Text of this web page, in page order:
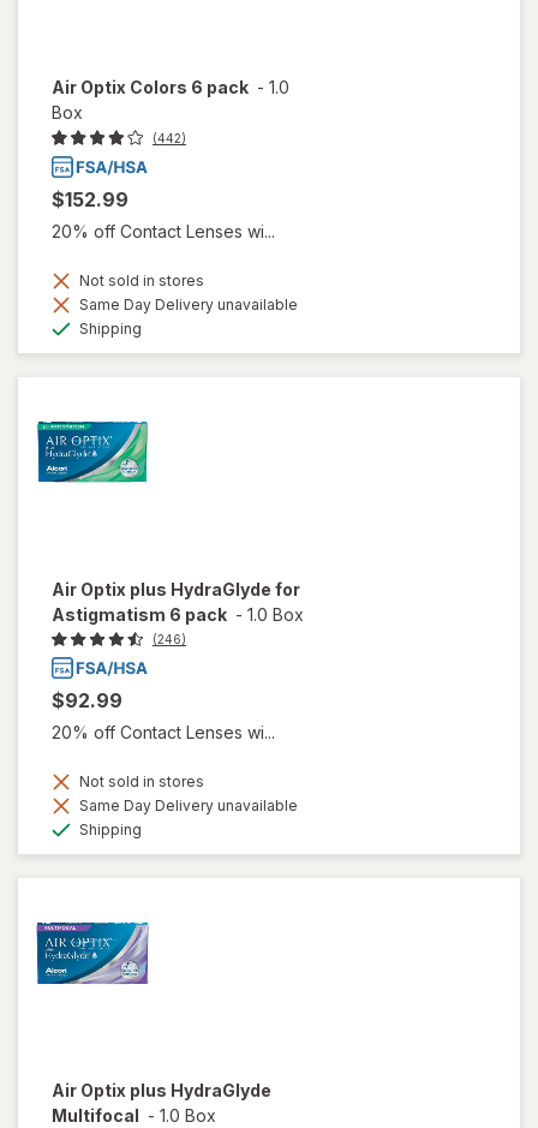
Air Optix Colors 6 pack - 1.0
Box
(442)
$152.99
20% off Contact Lenses wi...
Not sold in stores
Same Day Delivery unavailable
Shipping
Air Optix plus HydraGlyde for
Astigmatism 6 pack - 1.0 Box
(246)
$92.99
20% off Contact Lenses wi...
Not sold in stores
Same Day Delivery unavailable
Shipping
Air Optix plus HydraGlyde
Multifocal - 1.0 Box